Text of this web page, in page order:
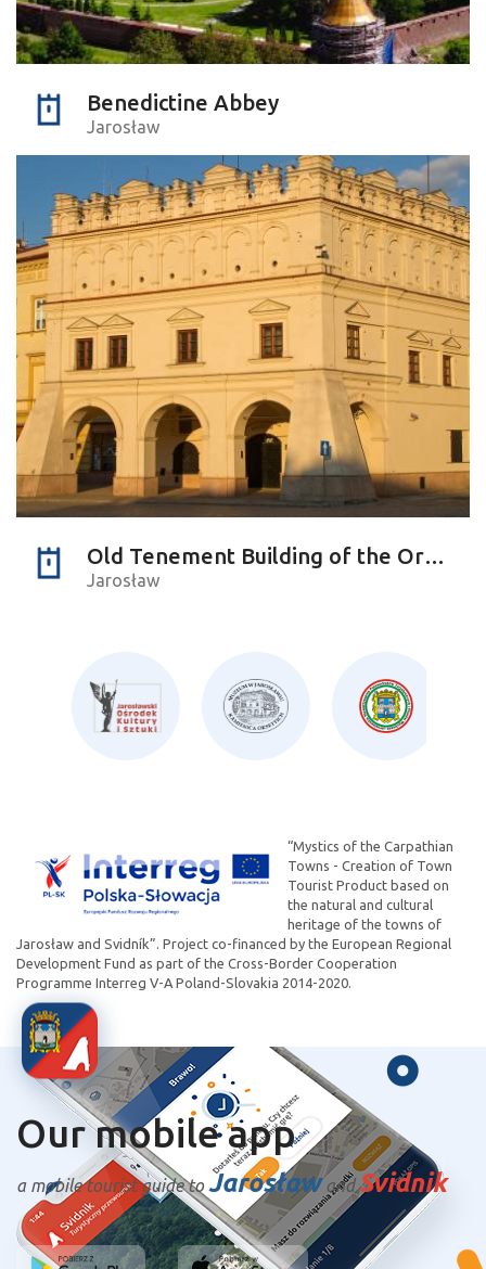
Benedictine Abbey
Jarosław
Old Tenement Building of the Orsettis
Jarosław
“Mystics of the Carpathian
Towns - Creation of Town
Tourist Product based on
the natural and cultural
heritage of the towns of
Jarosław and Svidník”. Project co-financed by the European Regional
Development Fund as part of the Cross-Border Cooperation
Programme Interreg V-A Poland-Slovakia 2014-2020.
Our mobile app
a mobile tourist guide toJarosławandSvidnik